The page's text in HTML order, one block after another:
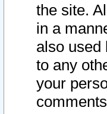
the site.
in a
also used
to any
your